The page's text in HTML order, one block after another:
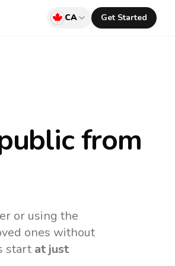
CA Get Started
from
or using the
ones without
start at just